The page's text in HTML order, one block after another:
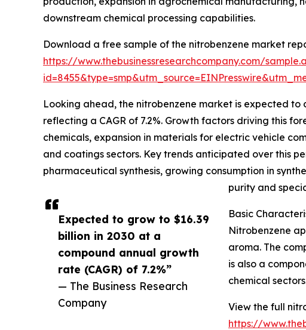
Expected to grow to $16.39
billion in 2030 at a
compound annual growth
rate (CAGR) of 7.2%”
— The Business Research
Company
downstream chemical processing capabilities.
Download a free sample of the nitrobenzene market
https://www.thebusinessresearchcompany.com/
Looking ahead, the nitrobenzene market is expected to
reflecting a CAGR of 7.2%. Growth factors driving this
chemicals, expansion in materials for electric vehicle
and coatings sectors. Key trends anticipated over this
pharmaceutical synthesis, growing consumption in
purity and
Basic
Nitrobenzene
aroma. The
is also a
chemical
View the full
https://